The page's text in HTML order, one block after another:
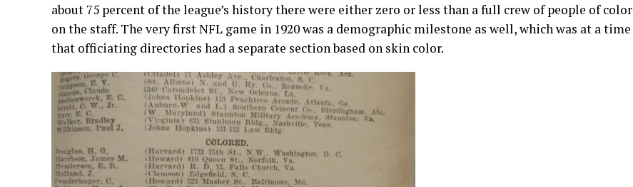
about 75 percent of the league’s history there were either zero or less than a full crew of people of color
on the staff. The very first NFL game in 1920 was a demographic milestone as well, which was at a time
that officiating directories had a separate section based on skin color.